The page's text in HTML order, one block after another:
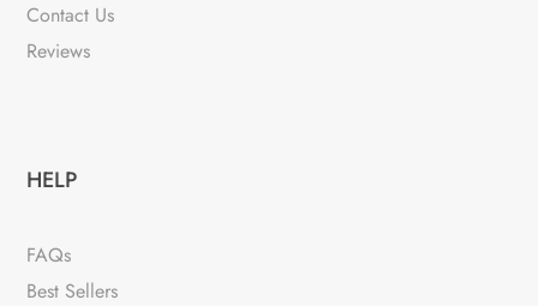
Contact Us
Reviews
HELP
FAQs
Best Sellers